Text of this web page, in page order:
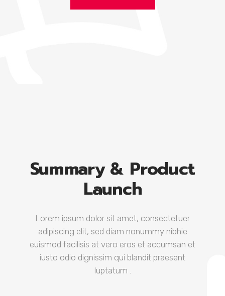
Summary & Product
Launch
Lorem ipsum dolor sit amet, consectetuer
adipiscing elit, sed diam nonummy nibhie
euismod facilisis at vero eros et accumsan et
iusto odio dignissim qui blandit praesent
luptatum .